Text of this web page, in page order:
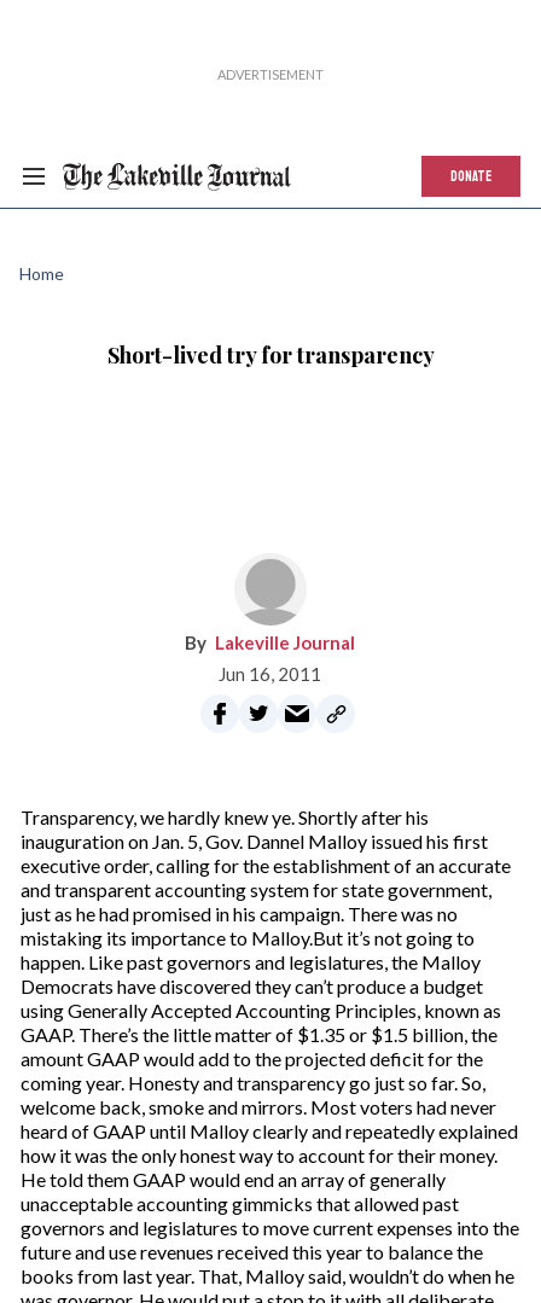
DONATE
Home
Short-lived try for transparency
Lakeville Journal
Jun 16, 2011
Transparency, we hardly knew ye. Shortly after his
inauguration on Jan. 5, Gov. Dannel Malloy issued his first
executive order, calling for the establishment of an accurate
and transparent accounting system for state government,
just as he had promised in his campaign. There was no
mistaking its importance to Malloy.But it’s not going to
happen. Like past governors and legislatures, the Malloy
Democrats have discovered they can’t produce a budget
using Generally Accepted Accounting Principles, known as
GAAP. There’s the little matter of $1.35 or $1.5 billion, the
amount GAAP would add to the projected deficit for the
coming year. Honesty and transparency go just so far. So,
welcome back, smoke and mirrors. Most voters had never
heard of GAAP until Malloy clearly and repeatedly explained
how it was the only honest way to account for their money.
He told them GAAP would end an array of generally
unacceptable accounting gimmicks that allowed past
governors and legislatures to move current expenses into the
future and use revenues received this year to balance the
books from last year. That, Malloy said, wouldn’t do when he